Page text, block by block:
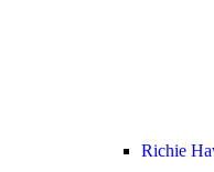
Richie